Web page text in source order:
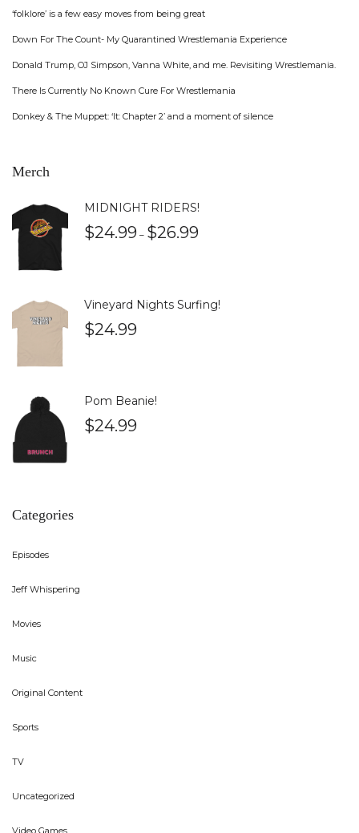
‘folklore’ is a few easy moves from being great
Down For The Count- My Quarantined Wrestlemania Experience
Donald Trump, OJ Simpson, Vanna White, and me. Revisiting Wrestlemania.
There Is Currently No Known Cure For Wrestlemania
Donkey & The Muppet: ‘It: Chapter 2’ and a moment of silence
Merch
MIDNIGHT RIDERS!
$24.99 – $26.99
Vineyard Nights Surfing!
$24.99
Pom Beanie!
$24.99
Categories
Episodes
Jeff Whispering
Movies
Music
Original Content
Sports
TV
Uncategorized
Video Games